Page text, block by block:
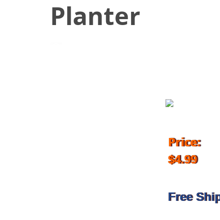
Planter
Price:
$4.99
Free